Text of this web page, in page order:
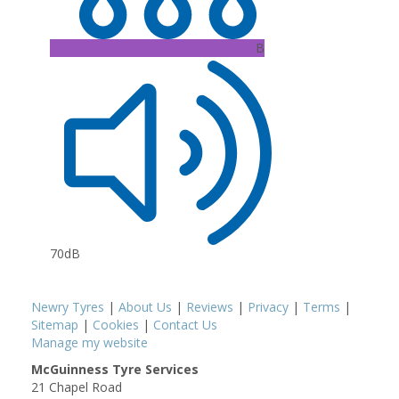
B
70dB
Newry Tyres | About Us | Reviews | Privacy | Terms |
Sitemap | Cookies | Contact Us
Manage my website
McGuinness Tyre Services
21 Chapel Road